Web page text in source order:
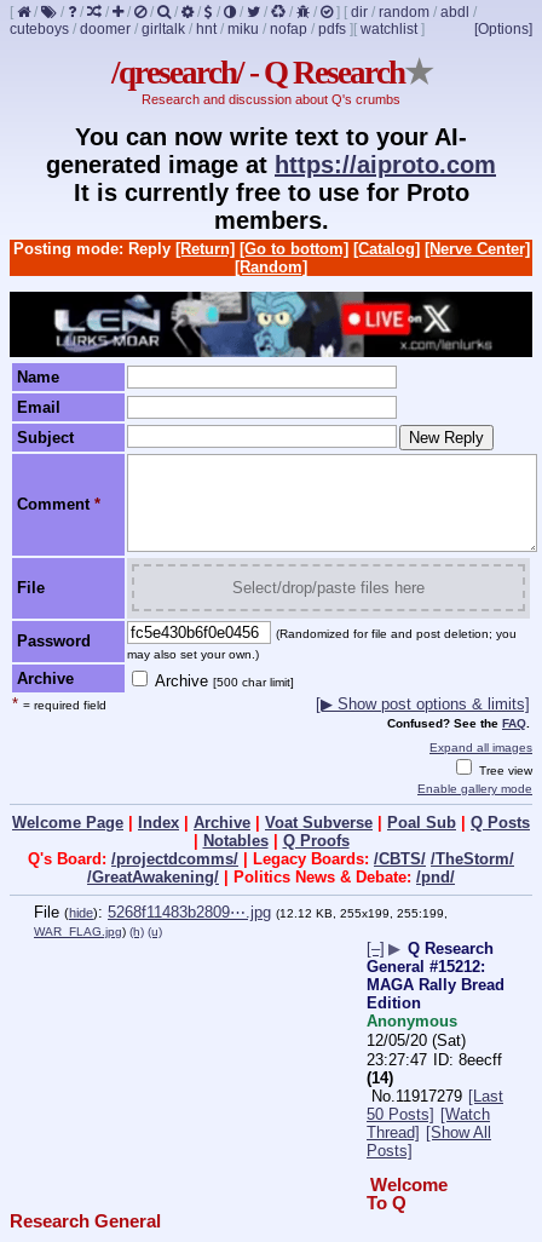
[ / / / / / / / / / / / / / ] [ dir / random / abdl /
cuteboys / doomer / girltalk / hnt/ miku / nofap / pdfs ] [Options]
[ watchlist]
/qresearch/ - Q Research★
Research and discussion about Q's crumbs
You can now write text to your AI-
generated image at https://aiproto.com
It is currently free to use for Proto
members.
Posting mode: Reply [Return] [Go to bottom] [Catalog] [Nerve Center]
[Random]
Name
Email
Subject
Comment *
File Select/drop/paste files here
Password
(Randomized for file and post deletion; you
may also set your own.)
Archive Archive [500 char limit]
* = required field [▶ Show post options & limits]
Confused? See the FAQ
Expand all images
Tree view
Enable gallery mode
Welcome Page Index Archive Voat Subverse Poal Sub
Q Posts
Notables| Q Proofs
Q's Board: /projectdcomms/ | Legacy Boards: /CBTS/ /TheStorm/
/GreatAwakening/ | Politics News & Debate: /pnd/
File (hide): 5268f11483b2809⋯.jpg (12.12 KB, 255x199, 255:199,
WAR_FLAG.jpg) (h) (u)
[–] ▶ Q Research
General #15212:
MAGA Rally Bread
Edition
Anonymous
12/05/20 (Sat)
23:27:47
8eecff
(14)
No.11917279 [Last
50 Posts] [Watch
Thread] [Show All
Posts]
Welcome
To Q
Research General